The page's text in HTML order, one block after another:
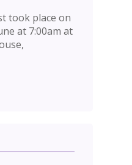
took place on
at 7:00am at